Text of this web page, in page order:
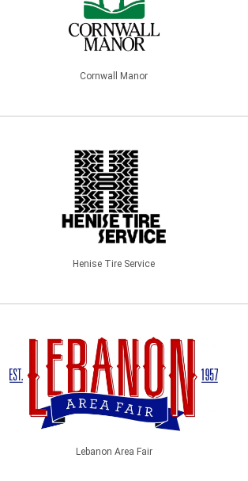
Cornwall Manor
Henise Tire Service
Lebanon Area Fair